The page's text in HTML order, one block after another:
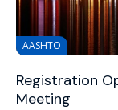
AASHTO
Registration
Meeting